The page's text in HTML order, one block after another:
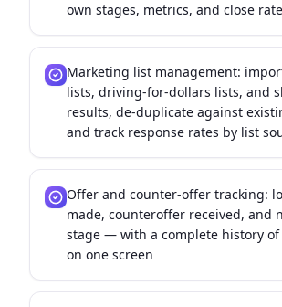
own stages, metrics, and close
Marketing list management:
lists, driving-for-dollars lists, and
results, de-duplicate against
and track response rates by list
Offer and counter-offer tracking:
made, counteroffer received, and
stage — with a complete history of
on one screen